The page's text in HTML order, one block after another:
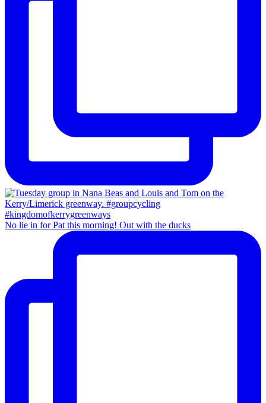
No lie in for Pat this morning! Out with the ducks